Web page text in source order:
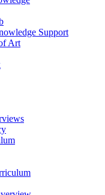
Support
Art